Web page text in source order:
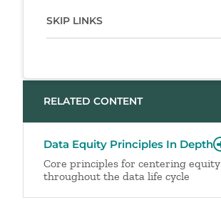
SKIP LINKS
RELATED CONTENT
Data Equity Principles In Depth
Core principles for centering equity
throughout the data life cycle